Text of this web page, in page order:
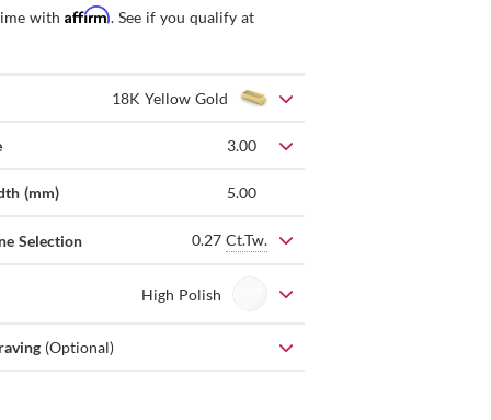
withAffirm. See if you qualify at
18K Yellow Gold
3.00
(mm) 5.00
Selection 0.27 Ct.Tw.
High Polish
(Optional)